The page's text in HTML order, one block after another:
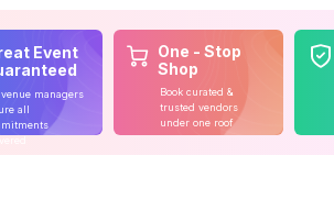
Event
managers
all
One - Stop
Shop
Book curated &
trusted vendors
under one roof